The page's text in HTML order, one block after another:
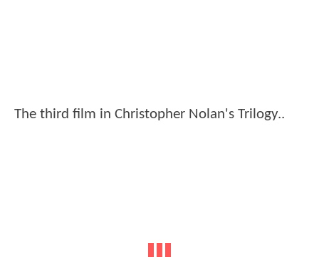
The third film in Christopher Nolan's Trilogy..